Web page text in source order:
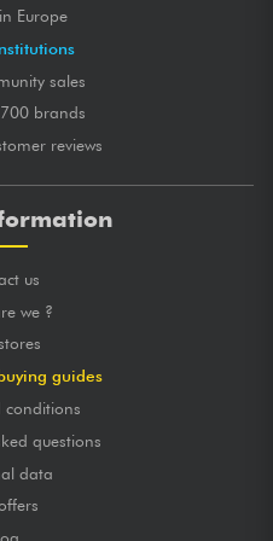
Europe
sales
brands
reviews
us
we ?
guides
conditions
questions
data